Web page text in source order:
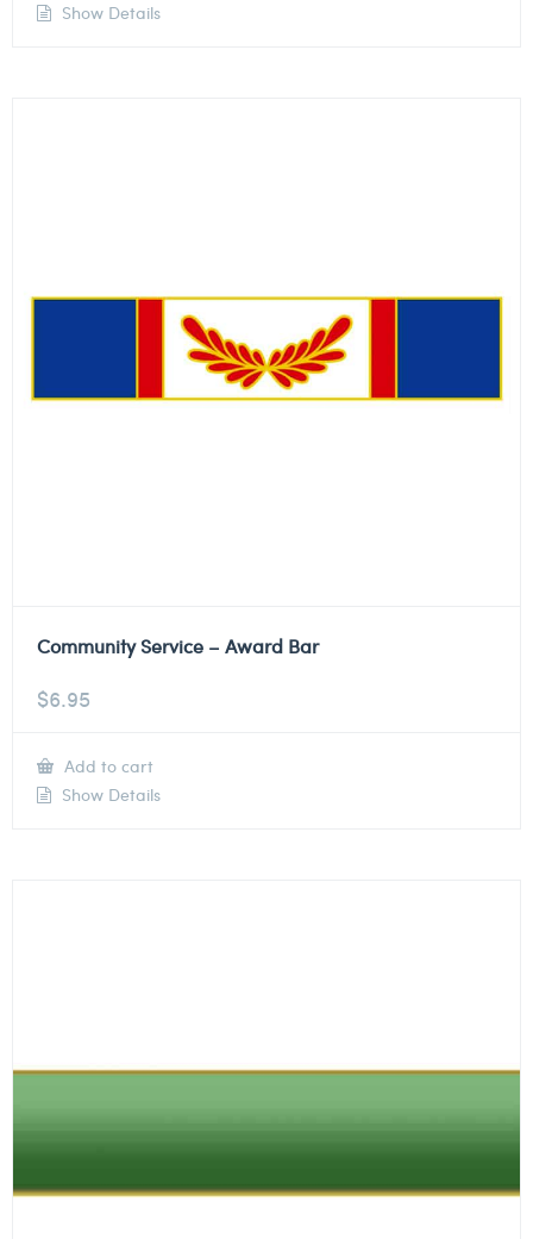
Show Details
Community Service – Award Bar
$6.95
Add to cart
Show Details